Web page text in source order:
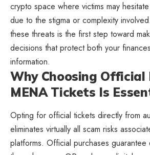
crypto space where victims may
due to the stigma or complexity
these threats is the first step toward
decisions that protect both your
information.
Why Choosing Official
MENA Tickets Is
Opting for official tickets directly from
eliminates virtually all scam risks
platforms. Official purchases guarantee